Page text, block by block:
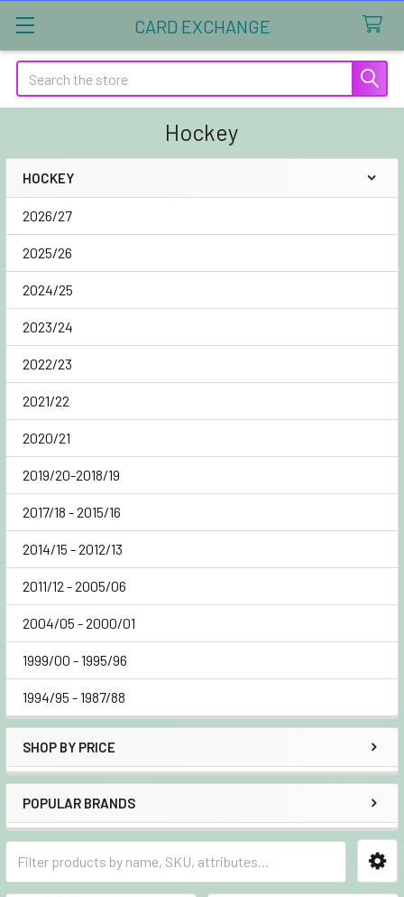
CARD EXCHANGE
Search
Hockey
Sidebar
HOCKEY
2026/27
2025/26
2024/25
2023/24
2022/23
2021/22
2020/21
2019/20-2018/19
2017/18 - 2015/16
2014/15 - 2012/13
2011/12 - 2005/06
2004/05 - 2000/01
1999/00 - 1995/96
1994/95 - 1987/88
SHOP BY PRICE
POPULAR BRANDS